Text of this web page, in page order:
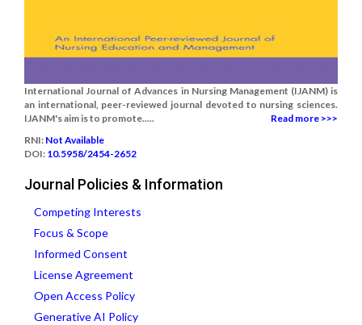
International Journal of Advances in Nursing Management (IJANM) is
an international, peer-reviewed journal devoted to nursing sciences.
IJANM's aim is to promote.....
Read more >>>
RNI: Not Available
DOI: 10.5958/2454-2652
Journal Policies & Information
Competing Interests
Focus & Scope
Informed Consent
License Agreement
Open Access Policy
Generative AI Policy